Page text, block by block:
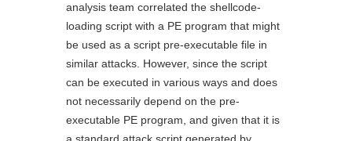
analysis team correlated the shellcode-
loading script with a PE program that might
be used as a script pre-executable file in
similar attacks. However, since the script
can be executed in various ways and does
not necessarily depend on the pre-
executable PE program, and given that it is